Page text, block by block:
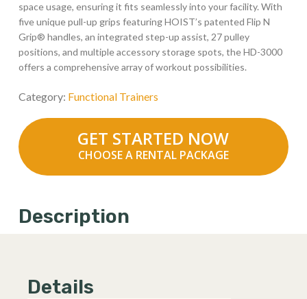
space usage, ensuring it fits seamlessly into your facility. With
five unique pull-up grips featuring HOIST’s patented Flip N
Grip® handles, an integrated step-up assist, 27 pulley
positions, and multiple accessory storage spots, the HD-3000
offers a comprehensive array of workout possibilities.
Category: Functional Trainers
GET STARTED NOW
CHOOSE A RENTAL PACKAGE
Description
Details